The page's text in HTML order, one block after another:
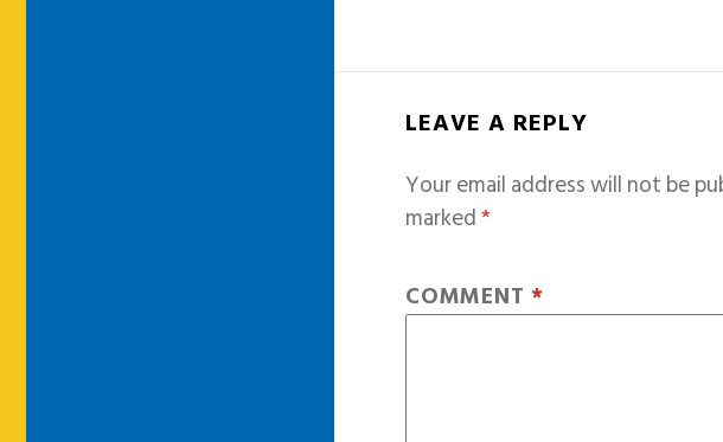
LEAVE A REPLY
Your email address will not be
marked*
COMMENT *